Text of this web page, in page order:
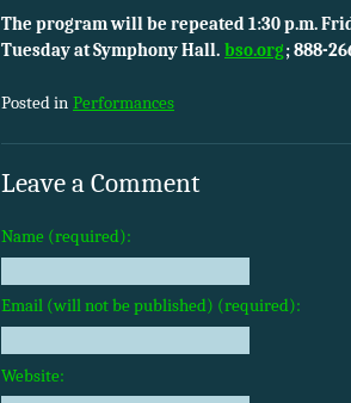
The program will be repeated 1:30 p.m.
Tuesday at Symphony Hall. bso.org;888-
Posted in Performances
Leave a Comment
Name (required):
Email (will not be published) (required):
Website: